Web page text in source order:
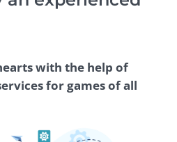
with the help of
for games of all